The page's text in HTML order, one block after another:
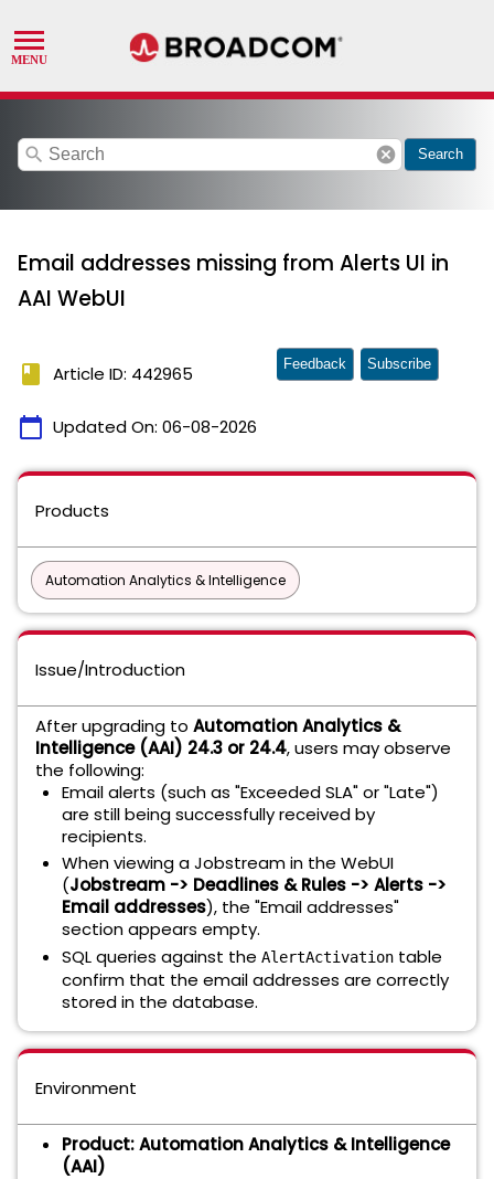
search cancel Search
Email addresses missing from Alerts UI in
AAI WebUI
book Article ID: 442965
calendar_today Updated On: 06-08-2026
Feedback Subscribe
Products
Automation Analytics & Intelligence
Issue/Introduction
After upgrading to Automation Analytics &
Intelligence (AAI) 24.3 or 24.4, users may observe
the following:
Email alerts (such as "Exceeded SLA" or "Late")
are still being successfully received by
recipients.
When viewing a Jobstream in the WebUI
(Jobstream -> Deadlines & Rules -> Alerts ->
Email addresses), the "Email addresses"
section appears empty.
SQL queries against the AlertActivation table
confirm that the email addresses are correctly
stored in the database.
Environment
Product:Automation Analytics & Intelligence
(AAI)